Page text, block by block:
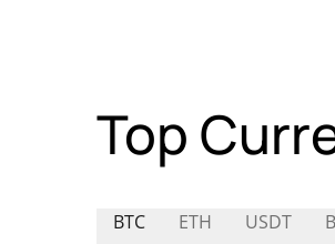
Top
BTC ETH USDT